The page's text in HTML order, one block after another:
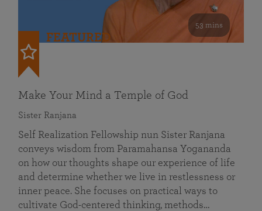
53 mins
FEATURED
Make Your Mind a Temple of God
Sister Ranjana
Self Realization Fellowship nun Sister Ranjana
conveys wisdom from Paramahansa Yogananda
on how our thoughts shape our experience of life
and determine whether we live in restlessness or
inner peace. She focuses on practical ways to
cultivate God-centered thinking, methods…